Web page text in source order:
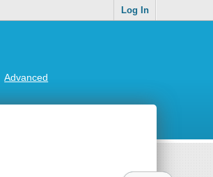
Log In
Advanced